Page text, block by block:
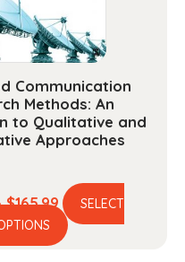
Communication
Methods: An
to Qualitative and
Approaches
$165.99Price
range:
$44.99
SELECT
This